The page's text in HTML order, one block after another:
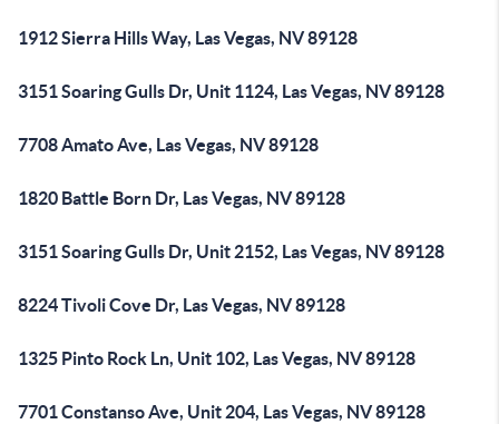
1912 Sierra Hills Way, Las Vegas, NV 89128
3151 Soaring Gulls Dr, Unit 1124, Las Vegas, NV 89128
7708 Amato Ave, Las Vegas, NV 89128
1820 Battle Born Dr, Las Vegas, NV 89128
3151 Soaring Gulls Dr, Unit 2152, Las Vegas, NV 89128
8224 Tivoli Cove Dr, Las Vegas, NV 89128
1325 Pinto Rock Ln, Unit 102, Las Vegas, NV 89128
7701 Constanso Ave, Unit 204, Las Vegas, NV 89128